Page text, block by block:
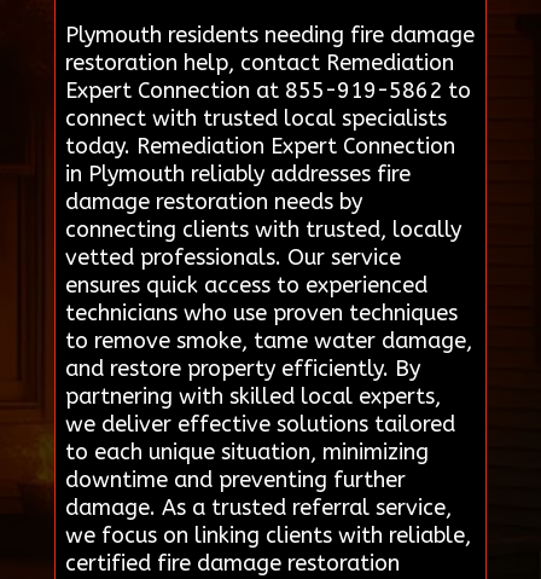
Plymouth residents needing fire damage
restoration help, contact Remediation
Expert Connection at 855-919-5862 to
connect with trusted local specialists
today. Remediation Expert Connection
in Plymouth reliably addresses fire
damage restoration needs by
connecting clients with trusted, locally
vetted professionals. Our service
ensures quick access to experienced
technicians who use proven techniques
to remove smoke, tame water damage,
and restore property efficiently. By
partnering with skilled local experts,
we deliver effective solutions tailored
to each unique situation, minimizing
downtime and preventing further
damage. As a trusted referral service,
we focus on linking clients with reliable,
certified fire damage restoration